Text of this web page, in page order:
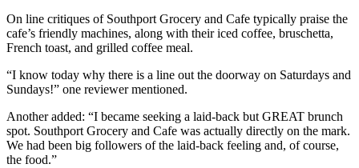
On line critiques of Southport Grocery and Cafe typically praise the
cafe’s friendly machines, along with their iced coffee, bruschetta,
French toast, and grilled coffee meal.
“I know today why there is a line out the doorway on Saturdays and
Sundays!” one reviewer mentioned.
Another added: “I became seeking a laid-back but GREAT brunch
spot. Southport Grocery and Cafe was actually directly on the mark.
We had been big followers of the laid-back feeling and, of course,
the food.”